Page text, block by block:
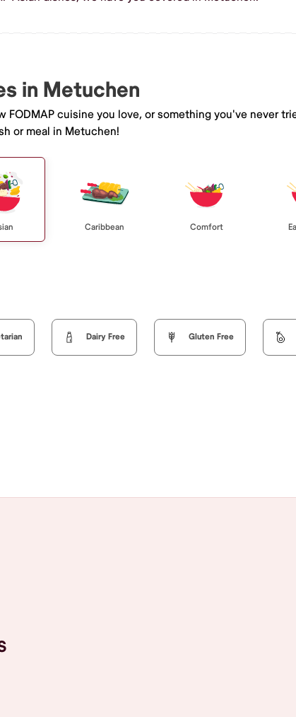
in Metuchen
FODMAP cuisine you love, or something you've never
or meal in Metuchen!
Caribbean Comfort
Dairy Free Gluten Free